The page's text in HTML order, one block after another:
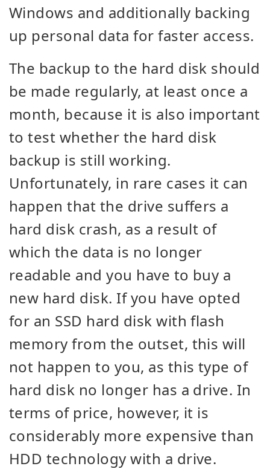
Windows and additionally backing
up personal data for faster access.
The backup to the hard disk should
be made regularly, at least once a
month, because it is also important
to test whether the hard disk
backup is still working.
Unfortunately, in rare cases it can
happen that the drive suffers a
hard disk crash, as a result of
which the data is no longer
readable and you have to buy a
new hard disk. If you have opted
for an SSD hard disk with flash
memory from the outset, this will
not happen to you, as this type of
hard disk no longer has a drive. In
terms of price, however, it is
considerably more expensive than
HDD technology with a drive.